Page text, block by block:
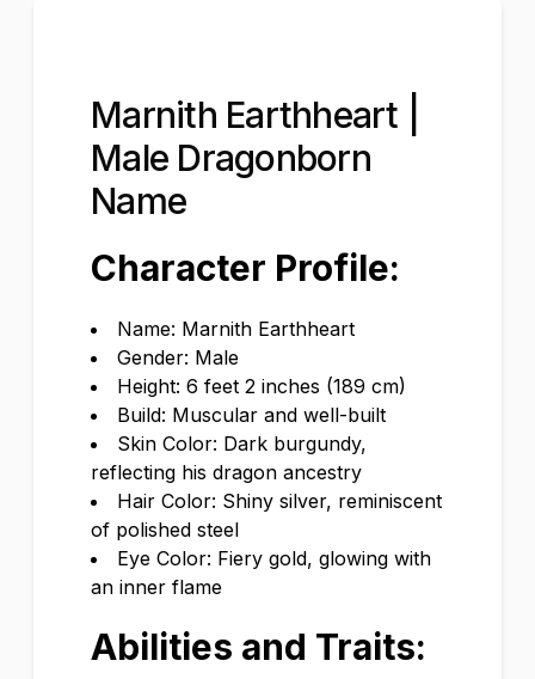
Marnith Earthheart |
Male Dragonborn
Name
Character Profile:
Name: Marnith Earthheart
Gender: Male
Height: 6 feet 2 inches (189 cm)
Build: Muscular and well-built
Skin Color: Dark burgundy,
reflecting his dragon ancestry
Hair Color: Shiny silver, reminiscent
of polished steel
Eye Color: Fiery gold, glowing with
an inner flame
Abilities and Traits: